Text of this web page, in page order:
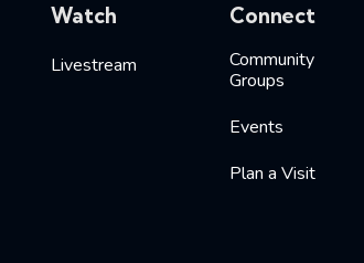
Watch
Livestream
Connect
Community
Groups
Events
Plan a Visit